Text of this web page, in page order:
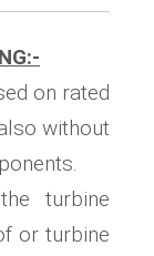
on rated
without
turbine
or turbine